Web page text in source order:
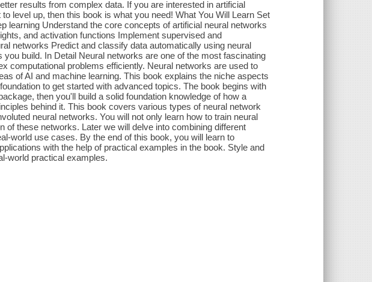
results from complex data. If you are interested in artificial
level up, then this book is what you need! What You Will Learn Set
learning Understand the core concepts of artificial neural networks
and activation functions Implement supervised and
networks Predict and classify data automatically using neural
build. In Detail Neural networks are one of the most fascinating
computational problems efficiently. Neural networks are used to
of AI and machine learning. This book explains the niche aspects
to get started with advanced topics. The book begins with
then you'll build a solid foundation knowledge of how a
behind it. This book covers various types of neural network
neural networks. You will not only learn how to train neural
of these networks. Later we will delve into combining different
world use cases. By the end of this book, you will learn to
with the help of practical examples in the book. Style and
world practical examples.